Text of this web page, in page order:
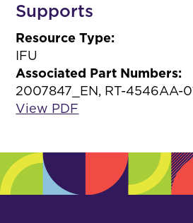
Supports
Resource Type:
IFU
Associated Part Numbers:
2007847_EN, RT-4546AA-
View PDF